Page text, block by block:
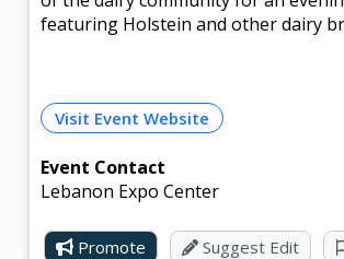
featuring Holstein and other dairy
Visit Event Website
Event Contact
Lebanon Expo Center
Promote Suggest Edit